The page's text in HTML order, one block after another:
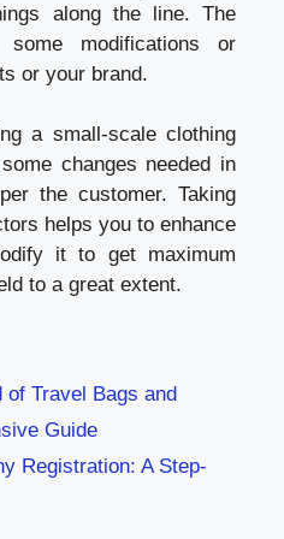
along the line. The
modifications or
or your brand.
a small-scale clothing
changes needed in
the customer. Taking
helps you to enhance
it to get maximum
to a great extent.
of Travel Bags and
Guide
Registration: A Step-